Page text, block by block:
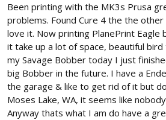
Been printing with the MK3s Prusa
problems. Found Cure 4 the the
love it. Now printing PlanePrint
it take up a lot of space, beautiful
my Savage Bobber today I just
big Bobber in the future. I have a
the garage & like to get rid of it but
Moses Lake, WA, it seems like
Anyway thats what I am do have a